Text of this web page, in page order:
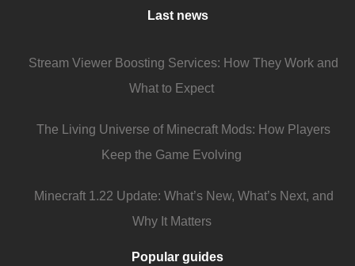
Last news
Stream Viewer Boosting Services: How They Work and
What to Expect
The Living Universe of Minecraft Mods: How Players
Keep the Game Evolving
Minecraft 1.22 Update: What’s New, What’s Next, and
Why It Matters
Popular guides